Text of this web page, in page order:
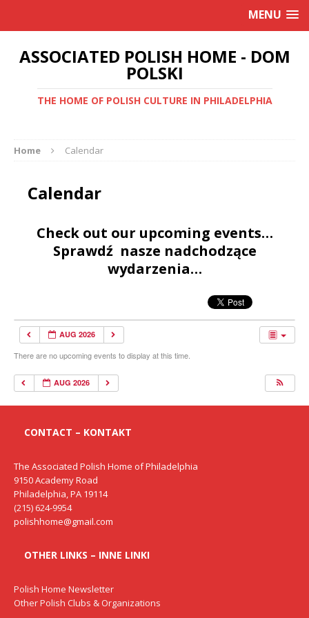
MENU
ASSOCIATED POLISH HOME - DOM
POLSKI
THE HOME OF POLISH CULTURE IN PHILADELPHIA
Home Calendar
Calendar
Check out our upcoming events…
Sprawdź nasze nadchodzące
wydarzenia…
AUG 2026
There are no upcoming events to display at this time.
AUG 2026
CONTACT – KONTAKT
The Associated Polish Home of Philadelphia
9150 Academy Road
Philadelphia, PA 19114
(215) 624-9954
polishhome@gmail.com
OTHER LINKS – INNE LINKI
Polish Home Newsletter
Other Polish Clubs & Organizations